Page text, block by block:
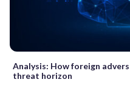
Analysis: How foreign
threat horizon